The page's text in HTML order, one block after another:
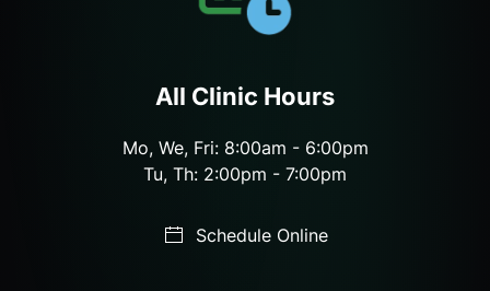
All Clinic Hours
Mo, We, Fri: 8:00am - 6:00pm
Tu, Th: 2:00pm - 7:00pm
Schedule Online